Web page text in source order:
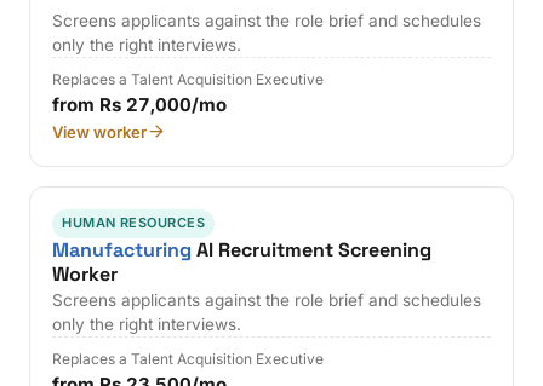
Screens applicants against the role brief and schedules
only the right interviews.
Replaces a Talent Acquisition Executive
from Rs 27,000/mo
View worker
HUMAN RESOURCES
Manufacturing AI Recruitment Screening
Worker
Screens applicants against the role brief and schedules
only the right interviews.
Replaces a Talent Acquisition Executive